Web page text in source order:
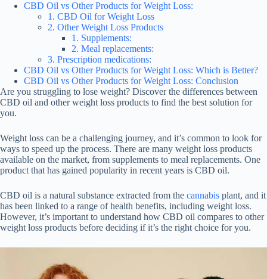
CBD Oil vs Other Products for Weight Loss:
1. CBD Oil for Weight Loss
2. Other Weight Loss Products
1. Supplements:
2. Meal replacements:
3. Prescription medications:
CBD Oil vs Other Products for Weight Loss: Which is Better?
CBD Oil vs Other Products for Weight Loss: Conclusion
Are you struggling to lose weight? Discover the differences between
CBD oil and other weight loss products to find the best solution for
you.
Weight loss can be a challenging journey, and it’s common to look for
ways to speed up the process. There are many weight loss products
available on the market, from supplements to meal replacements. One
product that has gained popularity in recent years is CBD oil.
CBD oil is a natural substance extracted from the cannabis plant, and it
has been linked to a range of health benefits, including weight loss.
However, it’s important to understand how CBD oil compares to other
weight loss products before deciding if it’s the right choice for you.